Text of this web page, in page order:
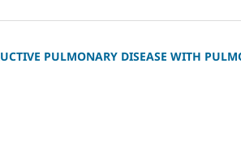
PULMONARY DISEASE WITH